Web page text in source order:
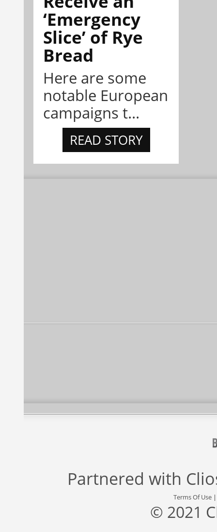
‘Emergency
Slice’ of Rye
Bread
Here are some
notable European
campaigns t...
READ STORY
Partnered with
Terms Of Use
© 2021